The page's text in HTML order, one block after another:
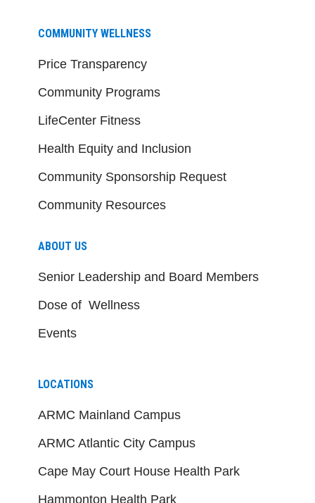
COMMUNITY WELLNESS
Price Transparency
Community Programs
LifeCenter Fitness
Health Equity and Inclusion
Community Sponsorship Request
Community Resources
ABOUT US
Senior Leadership and Board Members
Dose of Wellness
Events
LOCATIONS
ARMC Mainland Campus
ARMC Atlantic City Campus
Cape May Court House Health Park
Hammonton Health Park